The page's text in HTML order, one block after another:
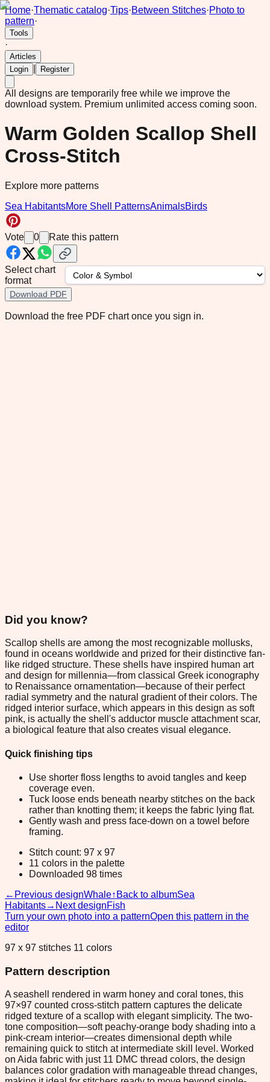
Home·Thematic catalog·Tips·Between Stitches·Photo to
pattern·
Tools
·
Articles
Login
Register
All designs are temporarily free while we improve the
download system. Premium unlimited access coming soon.
Warm Golden Scallop Shell
Cross-Stitch
Explore more patterns
Sea HabitantsMore Shell PatternsAnimalsBirds
Vote 0 Rate this pattern
Select chart
format
Download PDF
Download the free PDF chart once you sign in.
Did you know?
Scallop shells are among the most recognizable mollusks,
found in oceans worldwide and prized for their distinctive fan-
like ridged structure. These shells have inspired human art
and design for millennia—from classical Greek iconography
to Renaissance ornamentation—because of their perfect
radial symmetry and the natural gradient of their colors. The
ridged interior surface, which appears in this design as soft
pink, is actually the shell's adductor muscle attachment scar,
a biological feature that also creates visual elegance.
Quick finishing tips
Use shorter floss lengths to avoid tangles and keep
coverage even.
Tuck loose ends beneath nearby stitches on the back
rather than knotting them; it keeps the fabric lying flat.
Gently wash and press face-down on a towel before
framing.
Stitch count: 97 x 97
11 colors in the palette
Downloaded 98 times
← Previous designWhale↑ Back to albumSea
Habitants→ Next designFish
Turn your own photo into a patternOpen this pattern in the
editor
97 x 97 stitches 11 colors
Pattern description
A seashell rendered in warm honey and coral tones, this
97×97 counted cross-stitch pattern captures the delicate
ridged texture of a scallop with elegant simplicity. The two-
tone composition—soft peachy-orange body shading into a
pink-cream interior—creates dimensional depth while
remaining quick to stitch at intermediate skill level. Worked
on Aida fabric with just 11 DMC thread colors, the design
balances color gradation with manageable thread changes,